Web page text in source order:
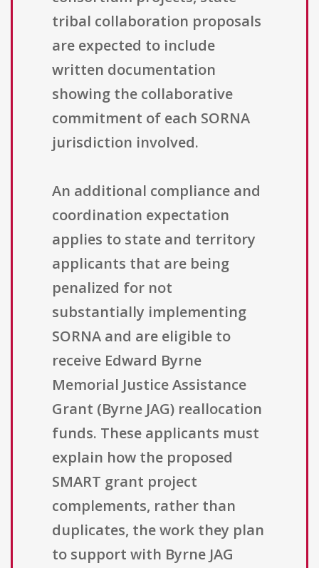
tribal collaboration proposals
are expected to include
written documentation
showing the collaborative
commitment of each SORNA
jurisdiction involved.
An additional compliance and
coordination expectation
applies to state and territory
applicants that are being
penalized for not
substantially implementing
SORNA and are eligible to
receive Edward Byrne
Memorial Justice Assistance
Grant (Byrne JAG) reallocation
funds. These applicants must
explain how the proposed
SMART grant project
complements, rather than
duplicates, the work they plan
to support with Byrne JAG